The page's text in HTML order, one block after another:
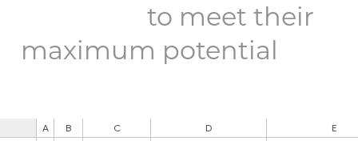
to meet their
maximum potential